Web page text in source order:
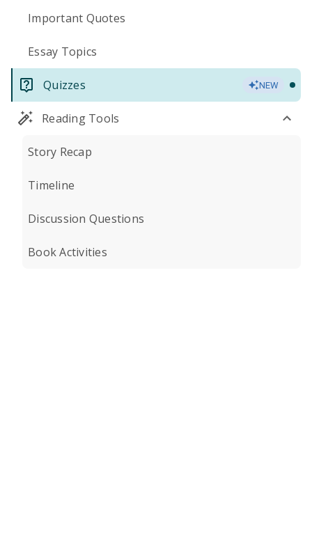
Important Quotes
Essay Topics
Quizzes NEW
Reading Tools
Story Recap
Timeline
Discussion Questions
Book Activities